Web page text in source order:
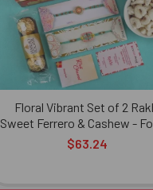
Floral Vibrant Set of 2
Sweet Ferrero & Cashew -
$63.24